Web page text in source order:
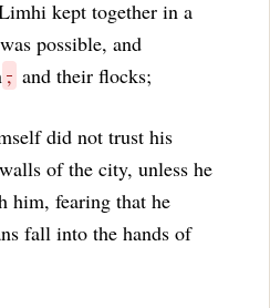
kept together in a
possible, and
, and their flocks;
did not trust his
of the city, unless he
him, fearing that he
fall into the hands of